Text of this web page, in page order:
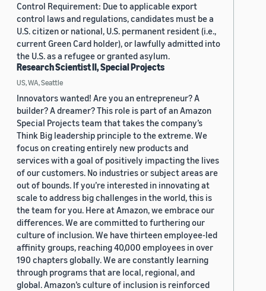
Control Requirement: Due to applicable export
control laws and regulations, candidates must be a
U.S. citizen or national, U.S. permanent resident (i.e.,
current Green Card holder), or lawfully admitted into
the U.S. as a refugee or granted asylum.
Research Scientist II, Special Projects
US, WA, Seattle
Innovators wanted! Are you an entrepreneur? A
builder? A dreamer? This role is part of an Amazon
Special Projects team that takes the company’s
Think Big leadership principle to the extreme. We
focus on creating entirely new products and
services with a goal of positively impacting the lives
of our customers. No industries or subject areas are
out of bounds. If you’re interested in innovating at
scale to address big challenges in the world, this is
the team for you. Here at Amazon, we embrace our
differences. We are committed to furthering our
culture of inclusion. We have thirteen employee-led
affinity groups, reaching 40,000 employees in over
190 chapters globally. We are constantly learning
through programs that are local, regional, and
global. Amazon’s culture of inclusion is reinforced